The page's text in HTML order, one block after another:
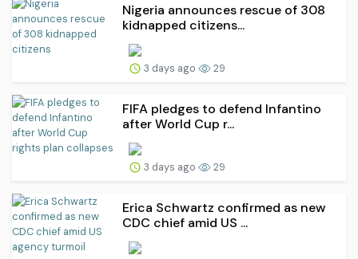
Nigeria announces rescue of 308
kidnapped citizens...
3 days ago 29
FIFA pledges to defend Infantino
after World Cup r...
3 days ago 29
Erica Schwartz confirmed as new
CDC chief amid US ...